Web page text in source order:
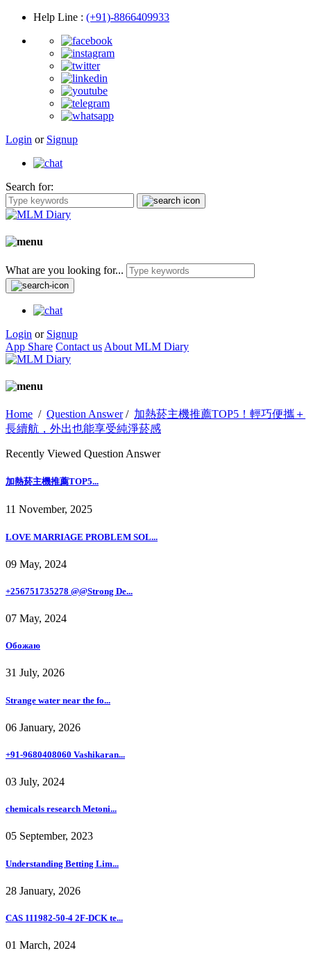
Help Line : (+91)-8866409933
Login or Signup
Search for:
What are you looking for...
Login or Signup
App Share Contact us About MLM Diary
Home / Question Answer/ 加熱菸主機推薦TOP5！輕巧便攜＋
長續航，外出也能享受純淨菸感
Recently Viewed Question Answer
加熱菸主機推薦TOP5...
11 November, 2025
LOVE MARRIAGE PROBLEM SOL...
09 May, 2024
+256751735278 @@Strong De...
07 May, 2024
Обожаю
31 July, 2026
Strange water near the fo...
06 January, 2026
+91-9680408060 Vashikaran...
03 July, 2024
chemicals research Metoni...
05 September, 2023
Understanding Betting Lim...
28 January, 2026
CAS 111982-50-4 2F-DCK te...
01 March, 2024